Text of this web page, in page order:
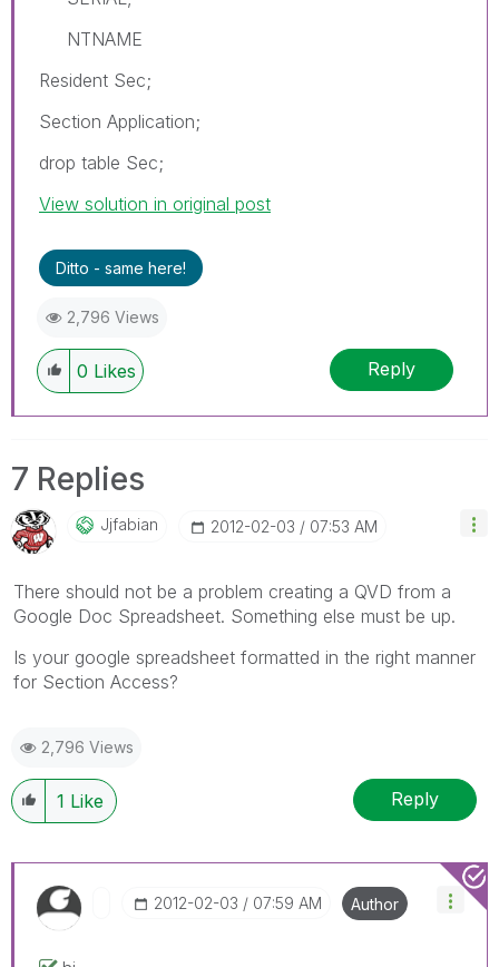
NTNAME
Resident Sec;
Section Application;
drop table Sec;
View solution in original post
Ditto - same here!
2,796 Views
0 Likes Reply
7 Replies
Jjfabian ‎2012-02-03 07:53 AM
There should not be a problem creating a QVD from a
Google Doc Spreadsheet. Something else must be up.
Is your google spreadsheet formatted in the right manner
for Section Access?
2,796 Views
1 Like Reply
‎2012-02-03 07:59 AM Author